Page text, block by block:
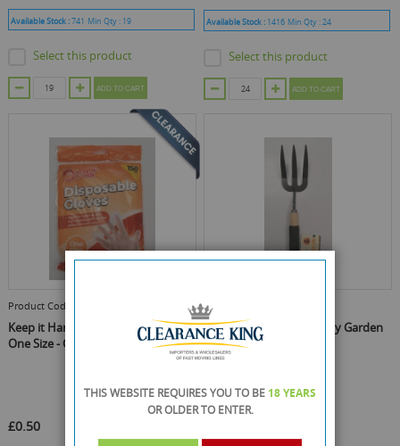
Available Stock :741 Min Qty : 19
Select this product
ADD TO CART
Available Stock : 1416 Min Qty :24
Select this product
ADD TO CART
Product Code :
Keep it Handy Disposable Gloves -
One Size - Clear - Pack of 100
£0.50
Product Code :
Garden Patch Heavy Duty Garden
Fork - 36 x 8cm
THIS WEBSITE REQUIRES YOU TO BE 18 YEARS
OR OLDERTO ENTER.